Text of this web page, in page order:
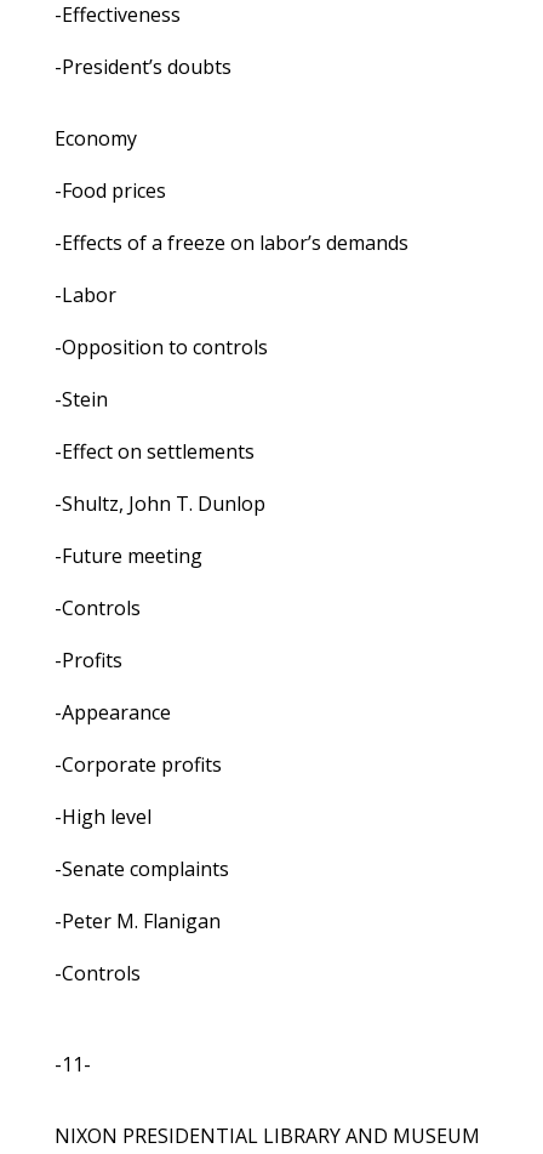
-Effectiveness
-President’s doubts
Economy
-Food prices
-Effects of a freeze on labor’s demands
-Labor
-Opposition to controls
-Stein
-Effect on settlements
-Shultz, John T. Dunlop
-Future meeting
-Controls
-Profits
-Appearance
-Corporate profits
-High level
-Senate complaints
-Peter M. Flanigan
-Controls
-11-
NIXON PRESIDENTIAL LIBRARY AND MUSEUM